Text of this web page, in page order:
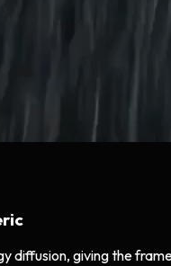
diffusion, giving the